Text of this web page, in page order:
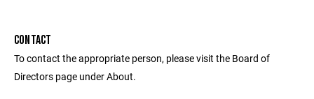
CONTACT
To contact the appropriate person, please visit the Board of
Directors page under About.